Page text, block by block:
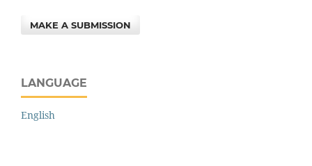
MAKE A SUBMISSION
LANGUAGE
English